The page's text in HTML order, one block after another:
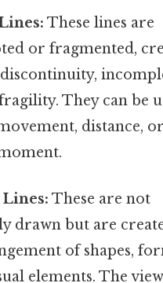
These lines are
or fragmented,
discontinuity,
They can be
distance,
These are not
drawn but are
of shapes,
elements. The